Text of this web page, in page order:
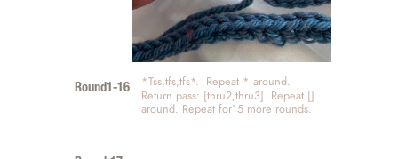
Round1-16
*Tss,tfs,tfs*.  Repeat * around.
Return pass: [thru2,thru3]. Repeat []
around. Repeat for15 more rounds.